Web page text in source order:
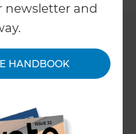
newsletter and
HANDBOOK